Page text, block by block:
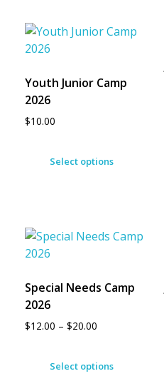
Youth Junior Camp
2026
$10.00
Select options
Special Needs Camp
2026
$12.00 – $20.00
Select options